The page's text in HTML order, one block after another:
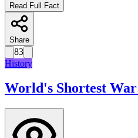
Read Full Fact
Share
83
History
World's Shortest